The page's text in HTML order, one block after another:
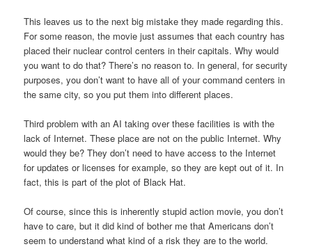
This leaves us to the next big mistake they made regarding this.
For some reason, the movie just assumes that each country has
placed their nuclear control centers in their capitals. Why would
you want to do that? There’s no reason to. In general, for security
purposes, you don’t want to have all of your command centers in
the same city, so you put them into different places.
Third problem with an AI taking over these facilities is with the
lack of Internet. These place are not on the public Internet. Why
would they be? They don’t need to have access to the Internet
for updates or licenses for example, so they are kept out of it. In
fact, this is part of the plot of Black Hat.
Of course, since this is inherently stupid action movie, you don’t
have to care, but it did kind of bother me that Americans don’t
seem to understand what kind of a risk they are to the world.